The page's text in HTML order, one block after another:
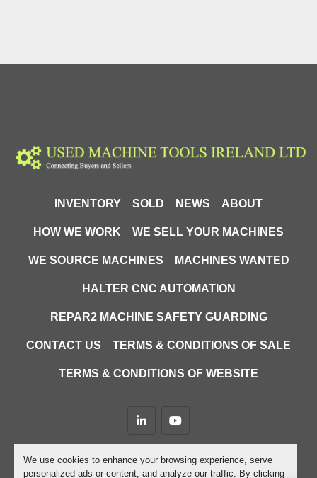
We use cookies to enhance your browsing experience, serve
personalized ads or content, and analyze our traffic. By clicking
INVENTORY SOLD NEWS ABOUT
HOW WE WORK WE SELL YOUR MACHINES
WE SOURCE MACHINES MACHINES WANTED
HALTER CNC AUTOMATION
REPAR2 MACHINE SAFETY GUARDING
CONTACT US TERMS & CONDITIONS OF SALE
TERMS & CONDITIONS OF WEBSITE
linkedinyoutube
Machinio System website by
Machinio